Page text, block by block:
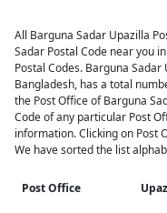
All Barguna Sadar Upazilla
Sadar Postal Code near you
Postal Codes. Barguna
Bangladesh, has a total
the Post Office of Barguna
Code of any particular Post
information. Clicking on Post
We have sorted the list
Post Office